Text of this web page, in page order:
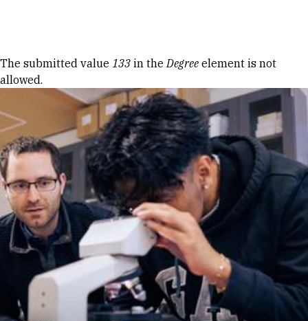
Error message
The submitted value 133 in theDegree element is not
allowed.